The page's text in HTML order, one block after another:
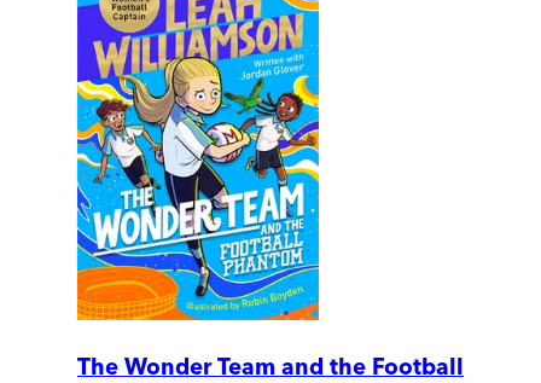
The Wonder Team and the Football